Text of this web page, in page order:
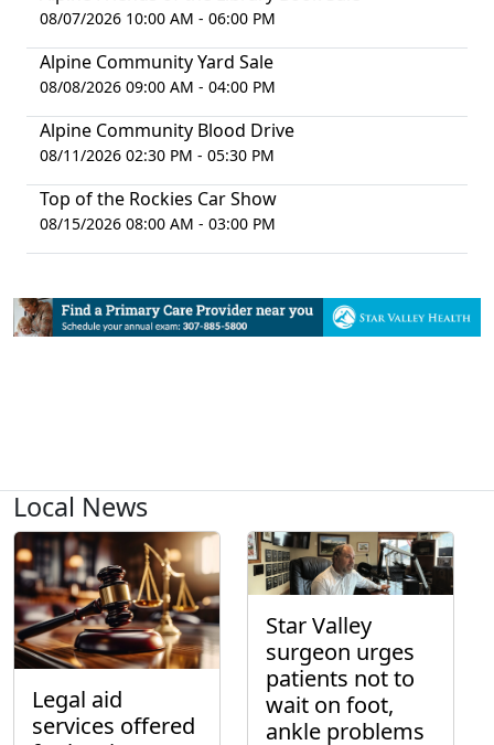
08/07/2026 10:00 AM - 06:00 PM
Alpine Community Yard Sale
08/08/2026 09:00 AM - 04:00 PM
Alpine Community Blood Drive
08/11/2026 02:30 PM - 05:30 PM
Top of the Rockies Car Show
08/15/2026 08:00 AM - 03:00 PM
Local News
Legal aid
services offered
Star Valley
surgeon urges
patients not to
wait on foot,
ankle problems